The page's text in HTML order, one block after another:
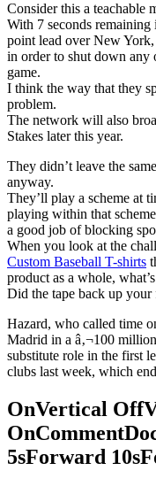
Consider this a teachable
With 7 seconds
point lead over New
in order to shut down
game.
I think the way that they
problem.
The network will also
Stakes later this year.
They didn’t leave the
anyway.
They’ll play a scheme at
playing within that
a good job of blocking
When you look at the
Custom Baseball T-shirts
product as a whole,
Did the tape back up
Hazard, who called time
Madrid in a â‚¬100
substitute role in the first
clubs last week, which
OnVertical
5sForward